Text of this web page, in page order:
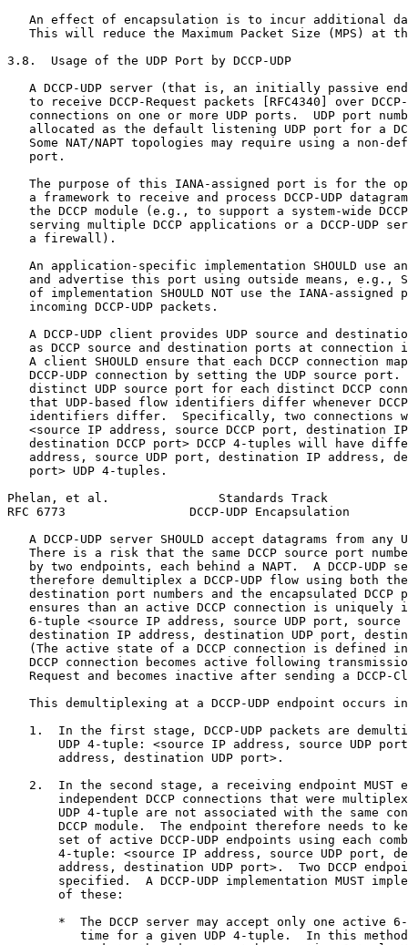
An effect of encapsulation is to incur additional
This will reduce the Maximum Packet Size (MPS) at
3.8.  Usage of the UDP Port by DCCP-UDP
A DCCP-UDP server (that is, an initially passive
to receive DCCP-Request packets [RFC4340] over
connections on one or more UDP ports.  UDP port
allocated as the default listening UDP port for a
Some NAT/NAPT topologies may require using a non-
   port.
The purpose of this IANA-assigned port is for the
a framework to receive and process DCCP-UDP
the DCCP module (e.g., to support a system-wide
serving multiple DCCP applications or a DCCP-UDP
   a firewall).
An application-specific implementation SHOULD use
and advertise this port using outside means, e.g.,
of implementation SHOULD NOT use the IANA-assigned
   incoming DCCP-UDP packets.
A DCCP-UDP client provides UDP source and
as DCCP source and destination ports at connection
A client SHOULD ensure that each DCCP connection
DCCP-UDP connection by setting the UDP source port.
distinct UDP source port for each distinct DCCP
that UDP-based flow identifiers differ whenever
identifiers differ.  Specifically, two connections
<source IP address, source DCCP port, destination
destination DCCP port> DCCP 4-tuples will have
address, source UDP port, destination IP address,
   port> UDP 4-tuples.
Phelan, et al.               Standards Track
RFC 6773                 DCCP-UDP Encapsulation
A DCCP-UDP server SHOULD accept datagrams from any
There is a risk that the same DCCP source port
by two endpoints, each behind a NAPT.  A DCCP-UDP
therefore demultiplex a DCCP-UDP flow using both
destination port numbers and the encapsulated DCCP
ensures than an active DCCP connection is uniquely
6-tuple <source IP address, source UDP port, source
destination IP address, destination UDP port,
(The active state of a DCCP connection is defined
DCCP connection becomes active following
Request and becomes inactive after sending a DCCP-
This demultiplexing at a DCCP-UDP endpoint occurs
1.  In the first stage, DCCP-UDP packets are
UDP 4-tuple: <source IP address, source UDP
       address, destination UDP port>.
2.  In the second stage, a receiving endpoint MUST
independent DCCP connections that were
UDP 4-tuple are not associated with the same
DCCP module.  The endpoint therefore needs to
set of active DCCP-UDP endpoints using each
4-tuple: <source IP address, source UDP port,
address, destination UDP port>.  Two DCCP
specified.  A DCCP-UDP implementation MUST
       of these:
*  The DCCP server may accept only one active
time for a given UDP 4-tuple.  In this